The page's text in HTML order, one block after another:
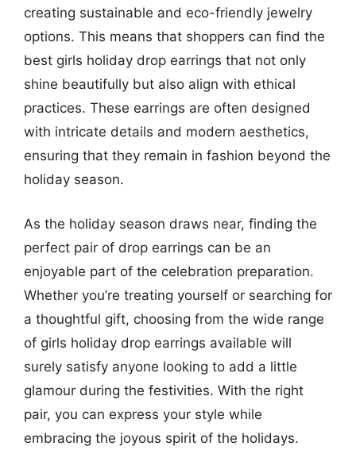
creating sustainable and eco-friendly jewelry
options. This means that shoppers can find the
best girls holiday drop earrings that not only
shine beautifully but also align with ethical
practices. These earrings are often designed
with intricate details and modern aesthetics,
ensuring that they remain in fashion beyond the
holiday season.
As the holiday season draws near, finding the
perfect pair of drop earrings can be an
enjoyable part of the celebration preparation.
Whether you’re treating yourself or searching for
a thoughtful gift, choosing from the wide range
of girls holiday drop earrings available will
surely satisfy anyone looking to add a little
glamour during the festivities. With the right
pair, you can express your style while
embracing the joyous spirit of the holidays.